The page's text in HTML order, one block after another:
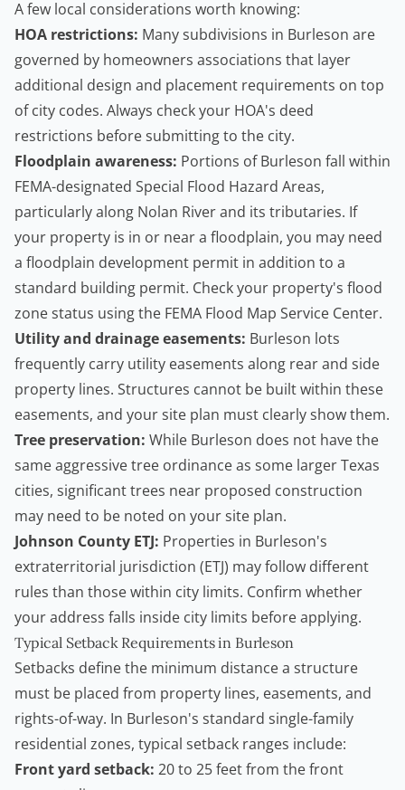
A few local considerations worth knowing:
HOA restrictions: Many subdivisions in Burleson are
governed by homeowners associations that layer
additional design and placement requirements on top
of city codes. Always check your HOA's deed
restrictions before submitting to the city.
Floodplain awareness: Portions of Burleson fall within
FEMA-designated Special Flood Hazard Areas,
particularly along Nolan River and its tributaries. If
your property is in or near a floodplain, you may need
a floodplain development permit in addition to a
standard building permit. Check your property's flood
zone status using the FEMA Flood Map Service Center.
Utility and drainage easements: Burleson lots
frequently carry utility easements along rear and side
property lines. Structures cannot be built within these
easements, and your site plan must clearly show them.
Tree preservation: While Burleson does not have the
same aggressive tree ordinance as some larger Texas
cities, significant trees near proposed construction
may need to be noted on your site plan.
Johnson County ETJ: Properties in Burleson's
extraterritorial jurisdiction (ETJ) may follow different
rules than those within city limits. Confirm whether
your address falls inside city limits before applying.
Typical Setback Requirements in Burleson
Setbacks define the minimum distance a structure
must be placed from property lines, easements, and
rights-of-way. In Burleson's standard single-family
residential zones, typical setback ranges include:
Front yard setback: 20 to 25 feet from the front